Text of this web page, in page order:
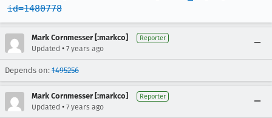
id=1480778
Mark Cornmesser [:markco] Reporter
Updated • 7 years ago
Depends on: 1495256
Mark Cornmesser [:markco] Reporter
Updated • 7 years ago